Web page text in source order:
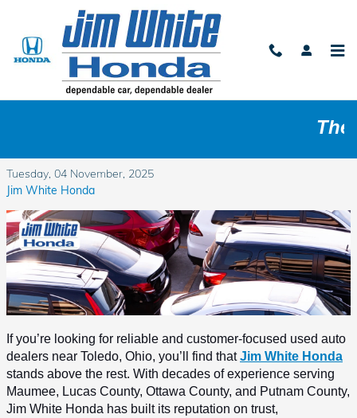
Skip to main content
The
Who Are the Best Used Auto Dealers near
Tuesday, 04 November, 2025
Jim White Honda
If you’re looking for reliable and customer-focused used auto
dealers near Toledo, Ohio, you’ll find that Jim White Honda
stands above the rest. With decades of experience serving
Maumee, Lucas County, Ottawa County, and Putnam County,
Jim White Honda has built its reputation on trust,